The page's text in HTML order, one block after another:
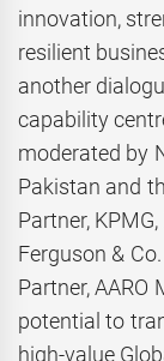
innovation,
resilient
another
capability
moderated by
Pakistan and
Partner,
Ferguson &
Partner, AARO
potential to
high-value